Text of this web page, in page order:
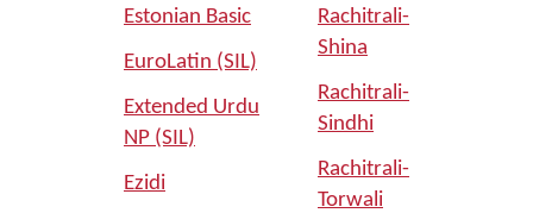
Estonian Basic
EuroLatin (SIL)
Extended Urdu
NP (SIL)
Ezidi
Rachitrali-
Shina
Rachitrali-
Sindhi
Rachitrali-
Torwali